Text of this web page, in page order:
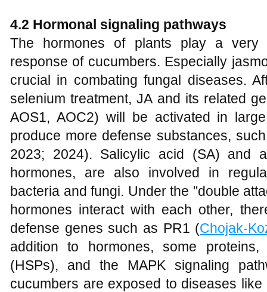
4.2 Hormonal signaling pathways
The hormones of plants play a very
response of cucumbers. Especially
crucial in combating fungal diseases.
selenium treatment, JA and its related
AOS1, AOC2) will be activated in
produce more defense substances,
2023; 2024). Salicylic acid (SA) and
hormones, are also involved in
bacteria and fungi. Under the "double
hormones interact with each other,
defense genes such as PR1 (Chojak-
addition to hormones, some
(HSPs), and the MAPK signaling
cucumbers are exposed to diseases